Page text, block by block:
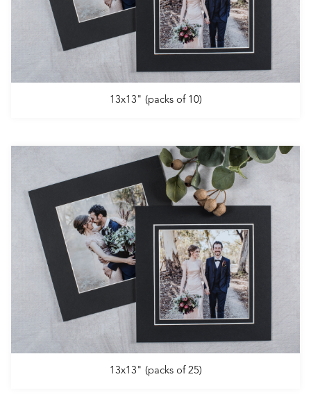
13x13" (packs of 10)
13x13" (packs of 25)